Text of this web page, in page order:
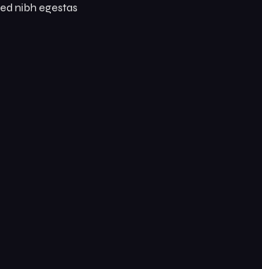
nibh egestas